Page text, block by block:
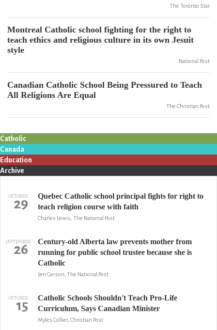
The Toronto Star
Montreal Catholic school fighting for the right to
teach ethics and religious culture in its own Jesuit
style
National Post
Canadian Catholic School Being Pressured to Teach
All Religions Are Equal
The Christian Post
Catholic
Canada
Education
Archive
OCTOBER
29
Quebec Catholic school principal fights for right to
teach religion course with faith
Charles Lewis, The National Post
SEPTEMBER
26
Century-old Alberta law prevents mother from
running for public school trustee because she is
Catholic
Jen Gerson, The National Post
OCTOBER
15
Catholic Schools Shouldn't Teach Pro-Life
Curriculum, Says Canadian Minister
Myles Collier, Christian Post